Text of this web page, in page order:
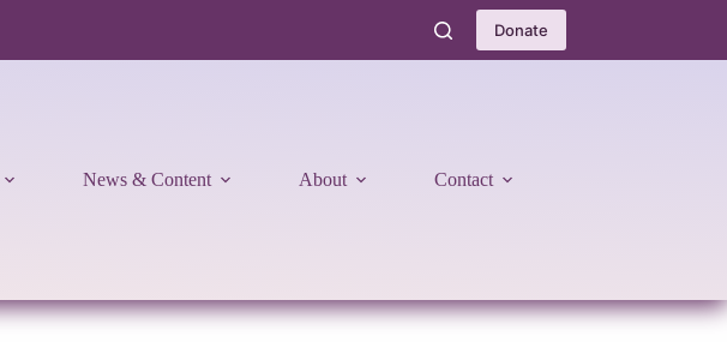
Donate
News & Content About Contact